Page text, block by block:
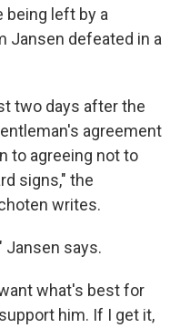
being left by a
Jansen defeated in a
two days after the
agreement
to agreeing not to
signs," the
writes.
Jansen says.
what's best for
him. If I get it,